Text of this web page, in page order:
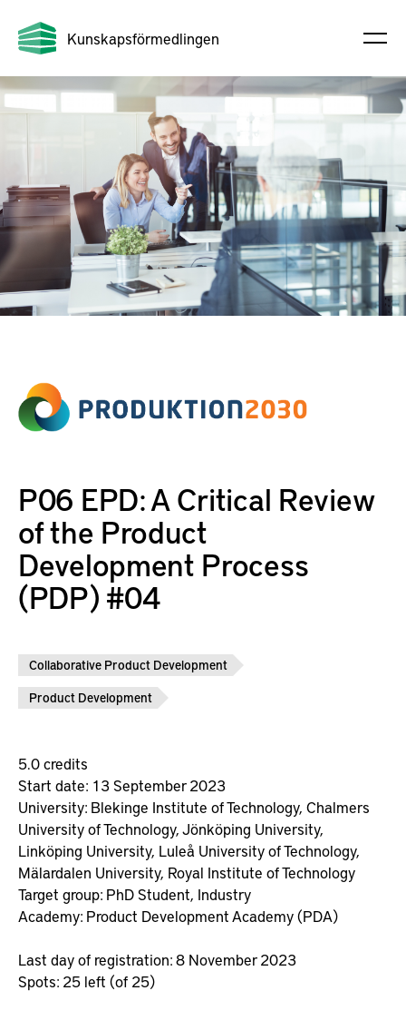
Kunskapsförmedlingen
P06 EPD: A Critical Review
of the Product
Development Process
(PDP) #04
Collaborative Product Development
Product Development
5.0 credits
Start date: 13 September 2023
University: Blekinge Institute of Technology, Chalmers
University of Technology,Jönköping University,
Linköping University, Luleå University of Technology,
Mälardalen University, Royal Institute of Technology
Target group: PhD Student, Industry
Academy: Product Development Academy (PDA)
Last day of registration: 8 November 2023
Spots: 25 left (of 25)